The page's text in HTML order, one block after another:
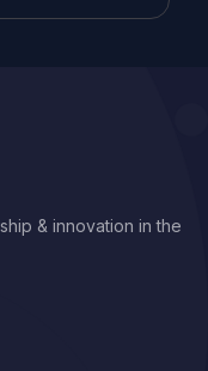
& innovation in the